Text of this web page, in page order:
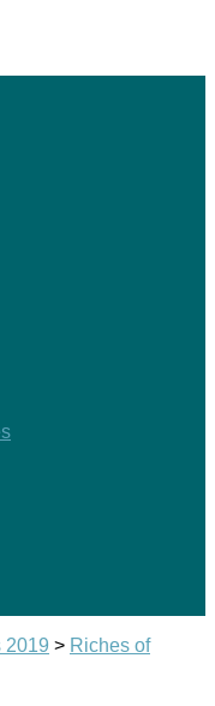
2019 > Riches of